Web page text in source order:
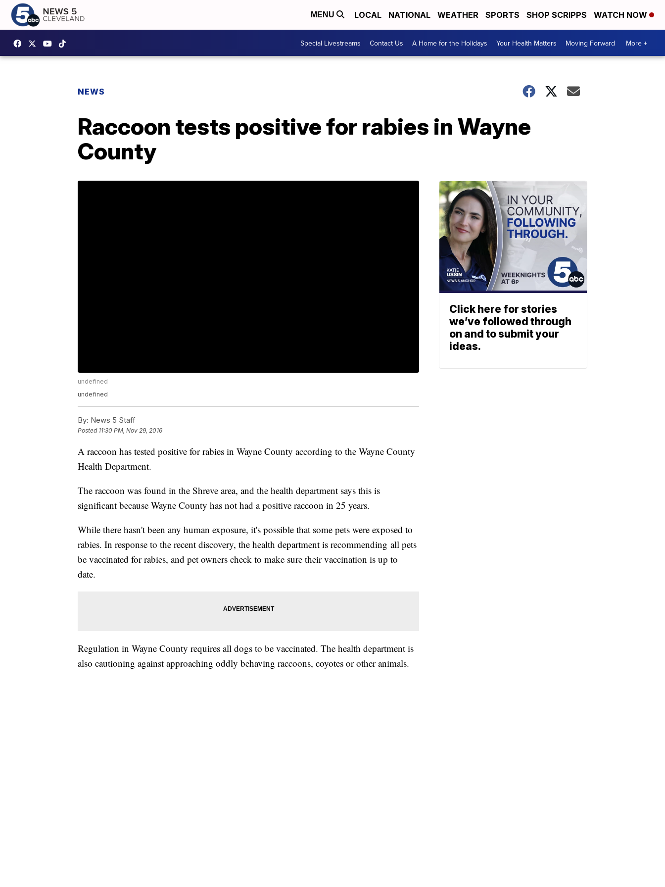
MENU LOCAL NATIONAL WEATHER SPORTS SHOP SCRIPPS WATCH NOW
Special Livestreams Contact Us A Home for the Holidays Your Health Matters Moving Forward More +
NEWS
Raccoon tests positive for rabies in Wayne
County
undefined
undefined
By: News 5 Staff
Posted 11:30 PM, Nov 29, 2016
A raccoon has tested positive for rabies in Wayne County according to the Wayne County
Health Department.
The raccoon was found in the Shreve area, and the health department says this is
significant because Wayne County has not had a positive raccoon in 25 years.
While there hasn't been any human exposure, it's possible that some pets were exposed to
rabies. In response to the recent discovery, the health department is recommending all pets
be vaccinated for rabies, and pet owners check to make sure their vaccination is up to
date.
Regulation in Wayne County requires all dogs to be vaccinated. The health department is
also cautioning against approaching oddly behaving raccoons, coyotes or other animals.
Click here for stories
we’ve followed through
on and to submit your
ideas.